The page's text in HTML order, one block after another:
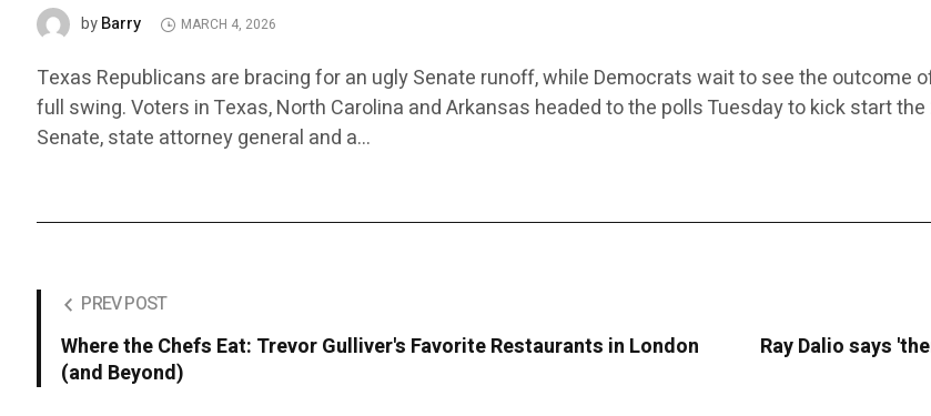
byBarry MARCH 4, 2026
Texas Republicans are bracing for an ugly Senate runoff, while Democrats wait to see the
full swing. Voters in Texas, North Carolina and Arkansas headed to the polls Tuesday to kick start
Senate, state attorney general and a…
PREV POST
Where the Chefs Eat: Trevor Gulliver's Favorite Restaurants in London
(and Beyond)
Ray Dalio says